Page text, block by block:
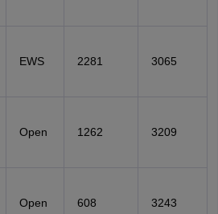
EWS 2281 3065
Open 1262 3209
Open 608 3243